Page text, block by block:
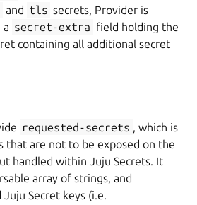
and tls secrets, Provider is
a secret-extra field holding the
containing all additional secret
requested-secrets , which is
that are not to be exposed on the
handled within Juju Secrets. It
array of strings, and
Secret keys (i.e.